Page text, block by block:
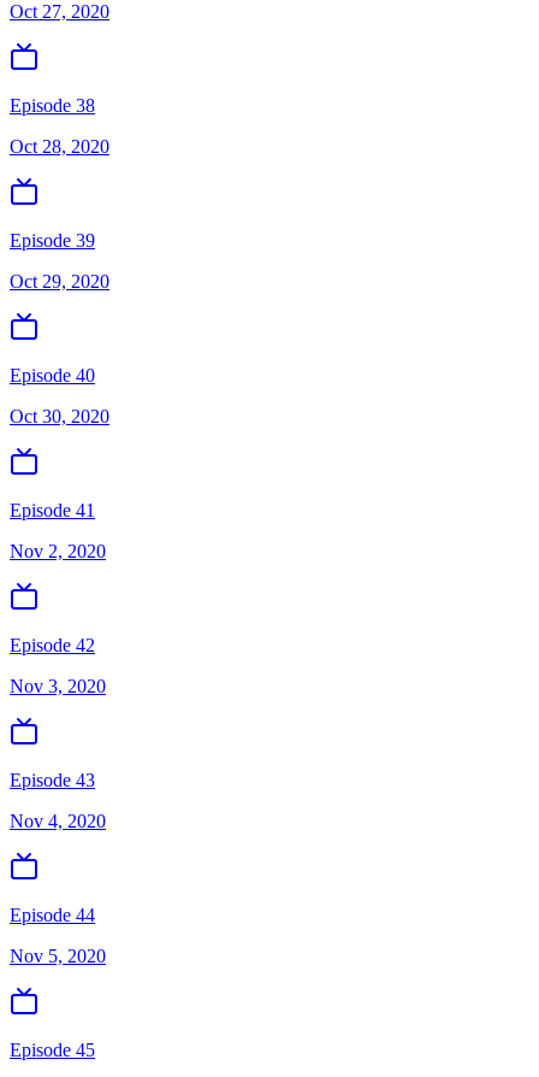
Oct 27, 2020
Episode 38
Oct 28, 2020
Episode 39
Oct 29, 2020
Episode 40
Oct 30, 2020
Episode 41
Nov 2, 2020
Episode 42
Nov 3, 2020
Episode 43
Nov 4, 2020
Episode 44
Nov 5, 2020
Episode 45